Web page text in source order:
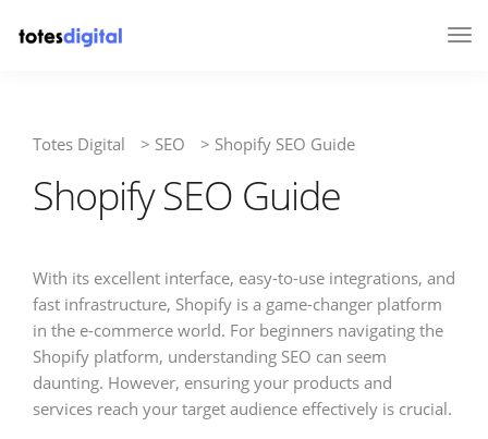
Totes Digital > SEO > Shopify SEO Guide
Shopify SEO Guide
With its excellent interface, easy-to-use integrations, and
fast infrastructure, Shopify is a game-changer platform
in the e-commerce world. For beginners navigating the
Shopify platform, understanding SEO can seem
daunting. However, ensuring your products and
services reach your target audience effectively is crucial.